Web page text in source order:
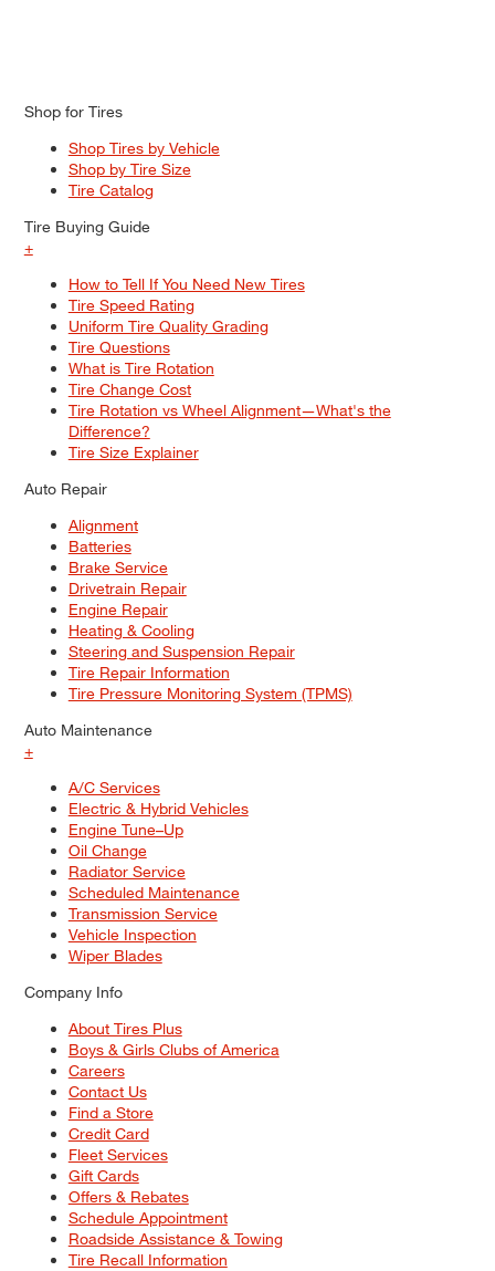
Shop for Tires
Shop Tires by Vehicle
Shop by Tire Size
Tire Catalog
Tire Buying Guide
+
How to Tell If You Need New Tires
Tire Speed Rating
Uniform Tire Quality Grading
Tire Questions
What is Tire Rotation
Tire Change Cost
Tire Rotation vs Wheel Alignment—What's the
Difference?
Tire Size Explainer
Auto Repair
Alignment
Batteries
Brake Service
Drivetrain Repair
Engine Repair
Heating & Cooling
Steering and Suspension Repair
Tire Repair Information
Tire Pressure Monitoring System (TPMS)
Auto Maintenance
+
A/C Services
Electric & Hybrid Vehicles
Engine Tune–Up
Oil Change
Radiator Service
Scheduled Maintenance
Transmission Service
Vehicle Inspection
Wiper Blades
Company Info
About Tires Plus
Boys & Girls Clubs of America
Careers
Contact Us
Find a Store
Credit Card
Fleet Services
Gift Cards
Offers & Rebates
Schedule Appointment
Roadside Assistance & Towing
Tire Recall Information